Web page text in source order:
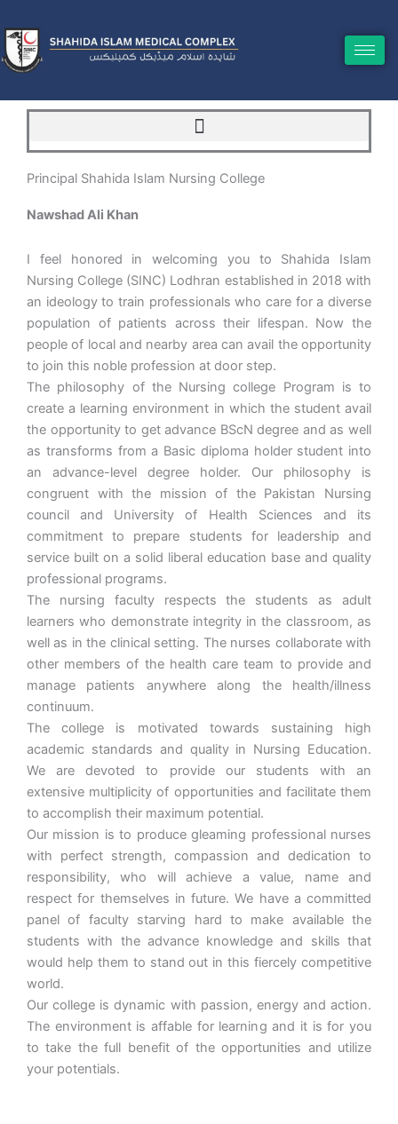
to
content
Principal Shahida Islam Nursing College
Nawshad Ali Khan
I feel honored in welcoming you to Shahida Islam
Nursing College (SINC) Lodhran established in 2018 with
an ideology to train professionals who care for a diverse
population of patients across their lifespan. Now the
people of local and nearby area can avail the opportunity
to join this noble profession at door step.
The philosophy of the Nursing college Program is to
create a learning environment in which the student avail
the opportunity to get advance BScN degree and as well
as transforms from a Basic diploma holder student into
an advance-level degree holder. Our philosophy is
congruent with the mission of the Pakistan Nursing
council and University of Health Sciences and its
commitment to prepare students for leadership and
service built on a solid liberal education base and quality
professional programs.
The nursing faculty respects the students as adult
learners who demonstrate integrity in the classroom, as
well as in the clinical setting. The nurses collaborate with
other members of the health care team to provide and
manage patients anywhere along the health/illness
continuum.
The college is motivated towards sustaining high
academic standards and quality in Nursing Education.
We are devoted to provide our students with an
extensive multiplicity of opportunities and facilitate them
to accomplish their maximum potential.
Our mission is to produce gleaming professional nurses
with perfect strength, compassion and dedication to
responsibility, who will achieve a value, name and
respect for themselves in future. We have a committed
panel of faculty starving hard to make available the
students with the advance knowledge and skills that
would help them to stand out in this fiercely competitive
world.
Our college is dynamic with passion, energy and action.
The environment is affable for learning and it is for you
to take the full benefit of the opportunities and utilize
your potentials.